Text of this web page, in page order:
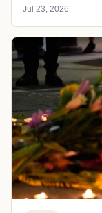
Jul 23, 2026